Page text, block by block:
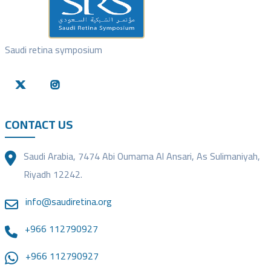
Saudi retina symposium
CONTACT US
Saudi Arabia, 7474 Abi Oumama Al Ansari, As Sulimaniyah,
Riyadh 12242.
info@saudiretina.org
+966 112790927
+966 112790927